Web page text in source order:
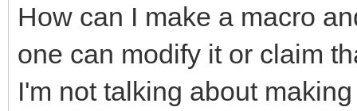
How can I make a macro
one can modify it or claim
I'm not talking about